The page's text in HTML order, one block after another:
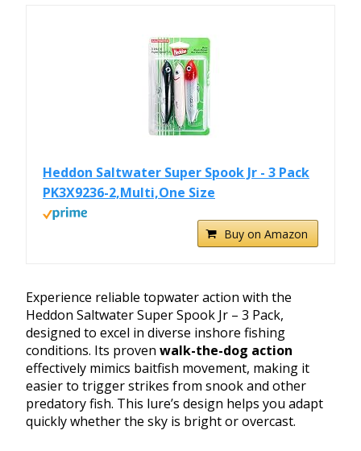
Heddon Saltwater Super Spook Jr - 3 Pack
PK3X9236-2,Multi,One Size
Buy on Amazon
Experience reliable topwater action with the
Heddon Saltwater Super Spook Jr – 3 Pack,
designed to excel in diverse inshore fishing
conditions. Its proven walk-the-dog action
effectively mimics baitfish movement, making it
easier to trigger strikes from snook and other
predatory fish. This lure’s design helps you adapt
quickly whether the sky is bright or overcast.